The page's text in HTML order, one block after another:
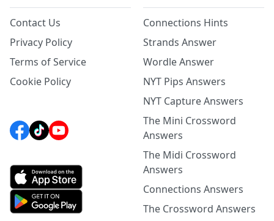
Contact Us
Privacy Policy
Terms of Service
Cookie Policy
Connections Hints
Strands Answer
Wordle Answer
NYT Pips Answers
NYT Capture Answers
The Mini Crossword
Answers
The Midi Crossword
Answers
Connections Answers
The Crossword Answers